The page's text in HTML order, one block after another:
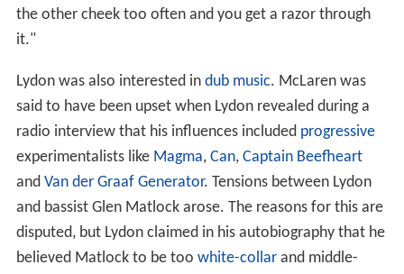
the other cheek too often and you get a razor through
it."
Lydon was also interested in dub music. McLaren was
said to have been upset when Lydon revealed during a
radio interview that his influences included progressive
experimentalists like Magma, Can, Captain Beefheart
and Van der Graaf Generator. Tensions between Lydon
and bassist Glen Matlock arose. The reasons for this are
disputed, but Lydon claimed in his autobiography that he
believed Matlock to be too white-collarand middle-